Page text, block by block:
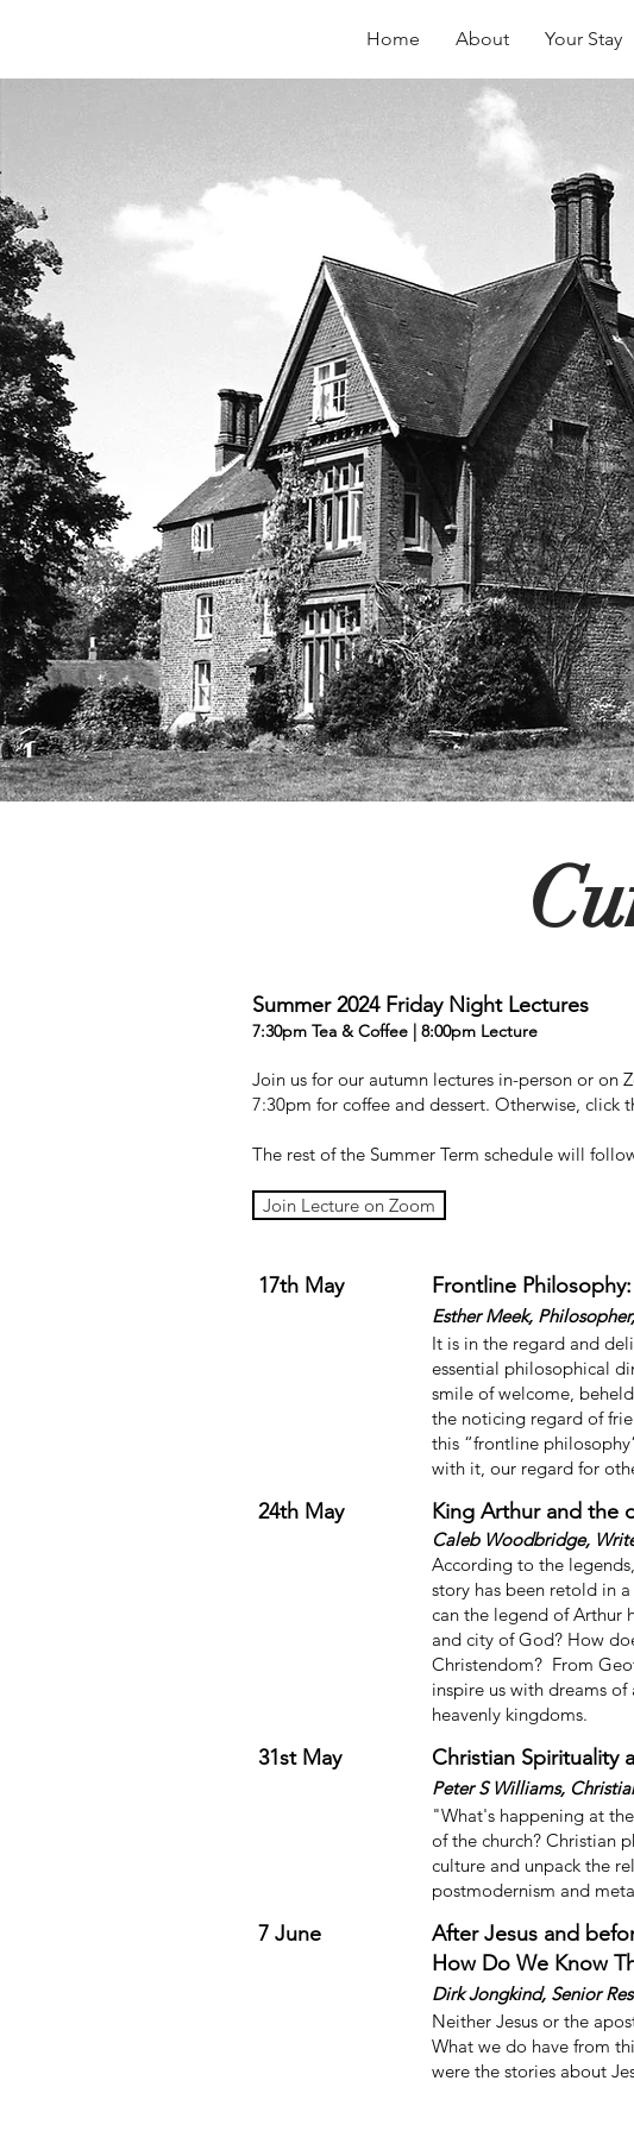
Home About Your Stay
Summer 2024 Friday Night Lectures
7:30pm Tea & Coffee | 8:00pm Lecture
Join us for our autumn lectures in-person or on
7:30pm for coffee and dessert. Otherwise,
The rest of the Summer Term schedule will
Join Lecture on Zoom
17th May Frontline
Esther Meek,
It is in the regard and
essential philosophical
smile of welcome,
the noticing regard of
this “frontline
with it, our regard for
24th May King Arthur and the
Caleb Woodbridge,
According to the
story has been retold in
can the legend of Arthur
and city of God? How
Christendom? From
inspire us with dreams
heavenly kingdoms.
31st May Christian Spirituality
Peter S Williams,
"What's happening at
of the church? Christian
culture and unpack the
postmodernism and
7 June
After Jesus and
How Do We Know
Dirk Jongkind, Senior
Neither Jesus or the
What we do have from
were the stories about